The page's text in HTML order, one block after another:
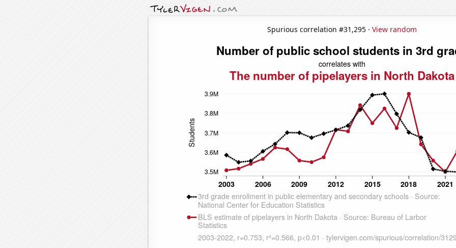
Spurious correlation #31,295 · View random